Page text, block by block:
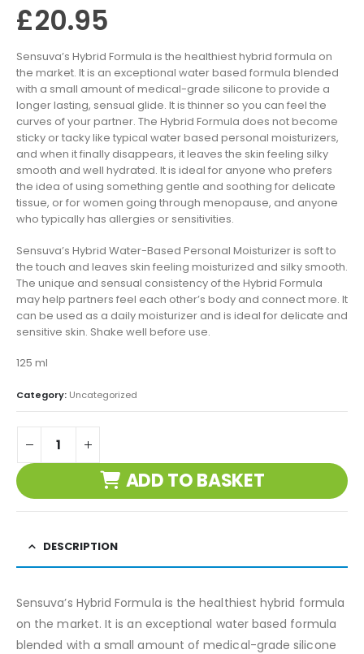
£20.95
Sensuva’s Hybrid Formula is the healthiest hybrid formula on
the market. It is an exceptional water based formula blended
with a small amount of medical-grade silicone to provide a
longer lasting, sensual glide. It is thinner so you can feel the
curves of your partner. The Hybrid Formula does not become
sticky or tacky like typical water based personal moisturizers,
and when it finally disappears, it leaves the skin feeling silky
smooth and well hydrated. It is ideal for anyone who prefers
the idea of using something gentle and soothing for delicate
tissue, or for women going through menopause, and anyone
who typically has allergies or sensitivities.
Sensuva’s Hybrid Water-Based Personal Moisturizer is soft to
the touch and leaves skin feeling moisturized and silky smooth.
The unique and sensual consistency of the Hybrid Formula
may help partners feel each other’s body and connect more. It
can be used as a daily moisturizer and is ideal for delicate and
sensitive skin. Shake well before use.
125 ml
Category: Uncategorized
ADD TO BASKET
DESCRIPTION
Sensuva’s Hybrid Formula is the healthiest hybrid formula
on the market. It is an exceptional water based formula
blended with a small amount of medical-grade silicone